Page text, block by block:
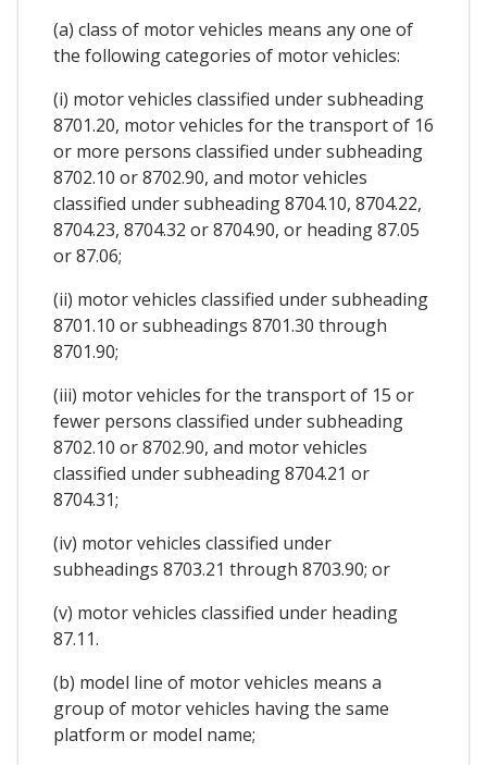
(a) class of motor vehicles means any one of
the following categories of motor vehicles:
(i) motor vehicles classified under subheading
8701.20, motor vehicles for the transport of 16
or more persons classified under subheading
8702.10 or 8702.90, and motor vehicles
classified under subheading 8704.10, 8704.22,
8704.23, 8704.32 or 8704.90, or heading 87.05
or 87.06;
(ii) motor vehicles classified under subheading
8701.10 or subheadings 8701.30 through
8701.90;
(iii) motor vehicles for the transport of 15 or
fewer persons classified under subheading
8702.10 or 8702.90, and motor vehicles
classified under subheading 8704.21 or
8704.31;
(iv) motor vehicles classified under
subheadings 8703.21 through 8703.90; or
(v) motor vehicles classified under heading
87.11.
(b) model line of motor vehicles means a
group of motor vehicles having the same
platform or model name;